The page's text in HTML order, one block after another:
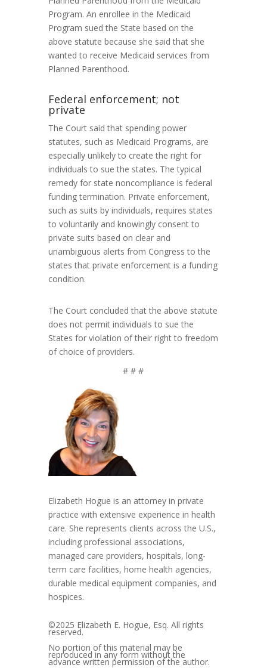
Program. An enrollee in the Medicaid
Program sued the State based on the
above statute because she said that she
wanted to receive Medicaid services from
Planned Parenthood.
Federal enforcement; not
private
The Court said that spending power
statutes, such as Medicaid Programs, are
especially unlikely to create the right for
individuals to sue the states. The typical
remedy for state noncompliance is federal
funding termination. Private enforcement,
such as suits by individuals, requires states
to voluntarily and knowingly consent to
private suits based on clear and
unambiguous alerts from Congress to the
states that private enforcement is a funding
condition.
The Court concluded that the above statute
does not permit individuals to sue the
States for violation of their right to freedom
of choice of providers.
# # #
Elizabeth Hogue is an attorney in private
practice with extensive experience in health
care. She represents clients across the U.S.,
including professional associations,
managed care providers, hospitals, long-
term care facilities, home health agencies,
durable medical equipment companies, and
hospices.
©2025 Elizabeth E. Hogue, Esq. All rights
reserved.
No portion of this material may be
reproduced in any form without the
advance written permission of the author.